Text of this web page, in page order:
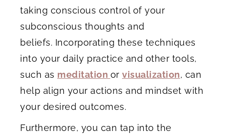
taking conscious control of your
subconscious thoughts and
beliefs. Incorporating these techniques
into your daily practice and other tools,
such as meditation or visualization, can
help align your actions and mindset with
your desired outcomes.
Furthermore, you can tap into the